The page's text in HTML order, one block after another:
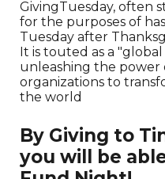
GivingTuesday, often
for the purposes of
Tuesday after
It is touted as a
unleashing the power
organizations to
the world
By Giving to
you will be